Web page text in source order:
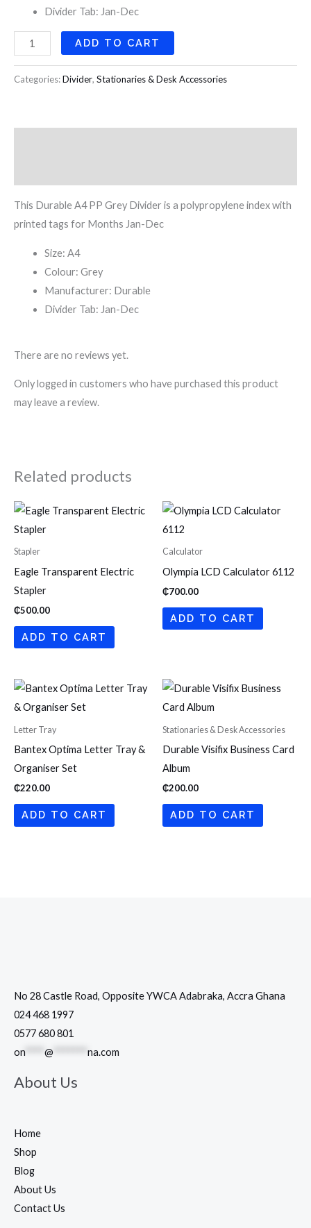
Divider Tab: Jan-Dec
ADD TO CART
Categories:Divider, Stationaries & Desk Accessories
This Durable A4 PP Grey Divider is a polypropylene index with
printed tags for Months Jan-Dec
Size: A4
Colour: Grey
Manufacturer: Durable
Divider Tab: Jan-Dec
There are no reviews yet.
Only logged in customers who have purchased this product
may leave a review.
Related products
Stapler
Eagle Transparent Electric
Stapler
₵500.00
ADD TO CART
Calculator
Olympia LCD Calculator 6112
₵700.00
ADD TO CART
Letter Tray
Bantex Optima Letter Tray &
Organiser Set
₵220.00
ADD TO CART
Stationaries & Desk Accessories
Durable Visifix Business Card
Album
₵200.00
ADD TO CART
No 28 Castle Road, Opposite YWCA Adabraka, Accra Ghana
024 468 1997
0577 680 801
on
@ na.com
About Us
Home
Shop
Blog
About Us
Contact Us